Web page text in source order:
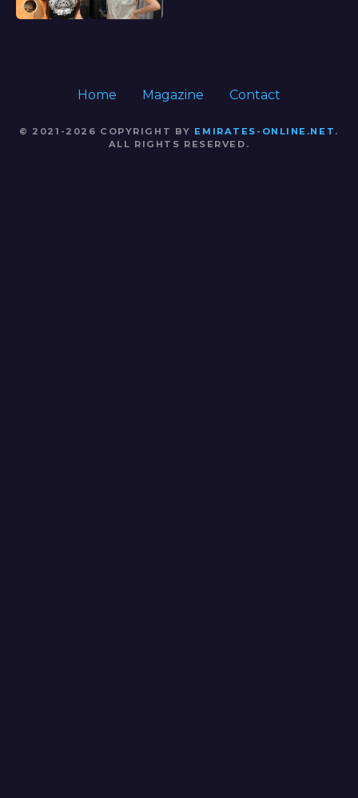
Home Magazine Contact
© 2021-2026 COPYRIGHT BY EMIRATES-ONLINE.NET .
ALL RIGHTS RESERVED.